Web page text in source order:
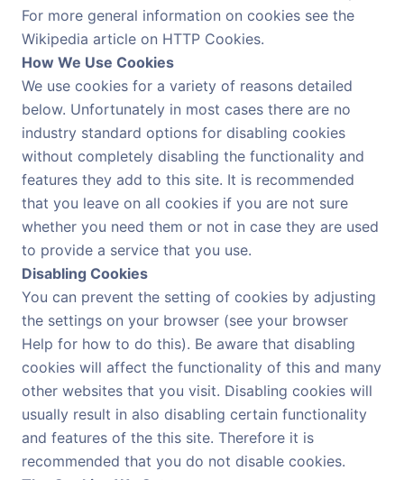
For more general information on cookies see the
Wikipedia article on HTTP Cookies.
How We Use Cookies
We use cookies for a variety of reasons detailed
below. Unfortunately in most cases there are no
industry standard options for disabling cookies
without completely disabling the functionality and
features they add to this site. It is recommended
that you leave on all cookies if you are not sure
whether you need them or not in case they are used
to provide a service that you use.
Disabling Cookies
You can prevent the setting of cookies by adjusting
the settings on your browser (see your browser
Help for how to do this). Be aware that disabling
cookies will affect the functionality of this and many
other websites that you visit. Disabling cookies will
usually result in also disabling certain functionality
and features of the this site. Therefore it is
recommended that you do not disable cookies.